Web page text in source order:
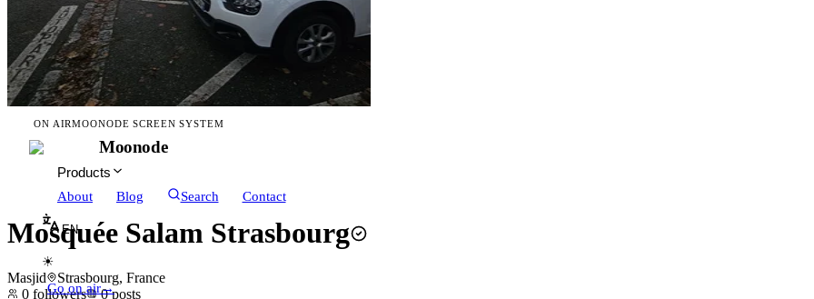
ON AIRMOONODE SCREEN SYSTEM
Moonode
Products
About
Blog Search Contact
EN
☀
Go on air→
Mosquée Salam Strasbourg
Masjid
Strasbourg, France
0 followers 0 posts